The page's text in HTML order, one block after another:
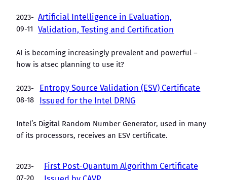
2023-
09-11
Artificial Intelligence in Evaluation,
Validation, Testing and Certification
AI is becoming increasingly prevalent and powerful –
how is atsec planning to use it?
2023-
08-18
Entropy Source Validation (ESV) Certificate
Issued for the Intel DRNG
Intel’s Digital Random Number Generator, used in many
of its processors, receives an ESV certificate.
2023-
07-20
First Post-Quantum Algorithm Certificate